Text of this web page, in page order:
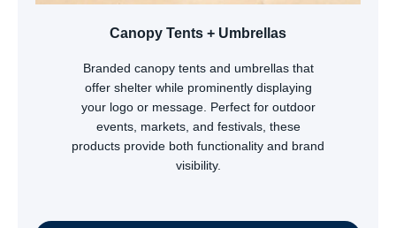
Canopy Tents + Umbrellas
Branded canopy tents and umbrellas that
offer shelter while prominently displaying
your logo or message. Perfect for outdoor
events, markets, and festivals, these
products provide both functionality and brand
visibility.